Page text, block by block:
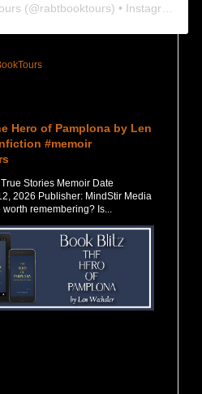
(@rabtbooktours) • Instagram photos and videos
Hero of Pamplona by Len
#memoir
Stories Memoir Date
2026 Publisher: MindStir Media
remembering? Is...